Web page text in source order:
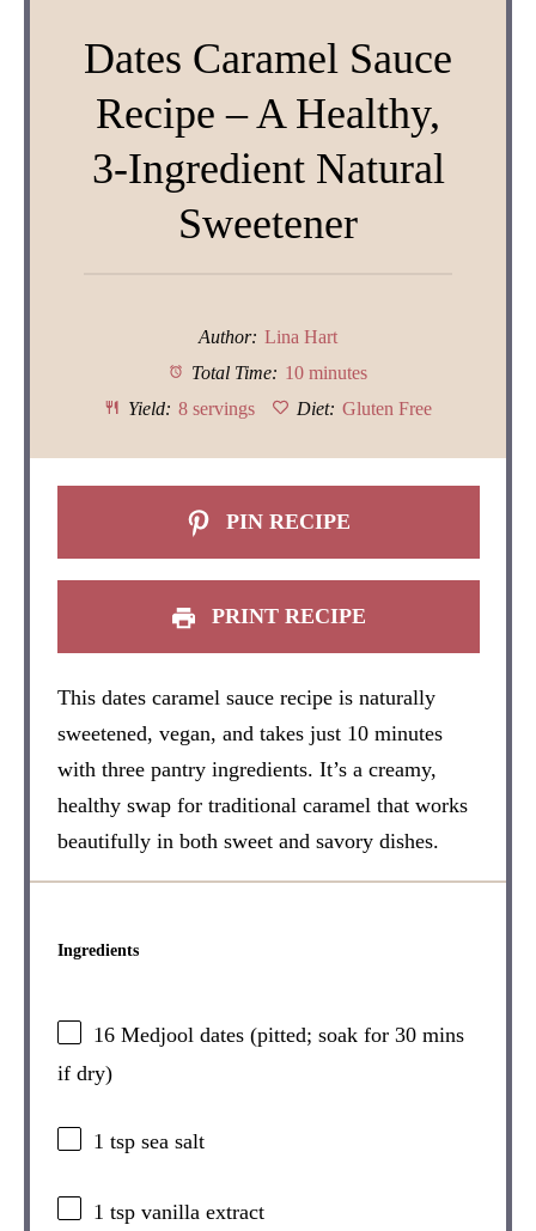
Dates Caramel Sauce
Recipe – A Healthy,
3-Ingredient Natural
Sweetener
Author: Lina Hart
Total Time: 10 minutes
Yield: 8 servings Diet: Gluten Free
PIN RECIPE
PRINT RECIPE
This dates caramel sauce recipe is naturally
sweetened, vegan, and takes just 10 minutes
with three pantry ingredients. It’s a creamy,
healthy swap for traditional caramel that works
beautifully in both sweet and savory dishes.
Ingredients
16Medjool dates (pitted; soak for 30mins
if dry)
1 tspsea salt
1 tspvanilla extract